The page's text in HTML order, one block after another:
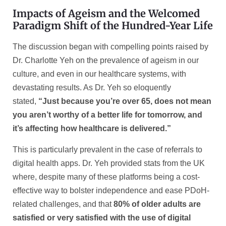
Impacts of Ageism and the Welcomed
Paradigm Shift of the Hundred-Year Life
The discussion began with compelling points raised by
Dr. Charlotte Yeh on the prevalence of ageism in our
culture, and even in our healthcare systems, with
devastating results. As Dr. Yeh so eloquently
stated, “Just because you’re over 65, does not mean
you aren’t worthy of a better life for tomorrow, and
it’s affecting how healthcare is delivered.”
This is particularly prevalent in the case of referrals to
digital health apps. Dr. Yeh provided stats from the UK
where, despite many of these platforms being a cost-
effective way to bolster independence and ease PDoH-
related challenges, and that80% of older adults are
satisfied or very satisfied with the use of digital